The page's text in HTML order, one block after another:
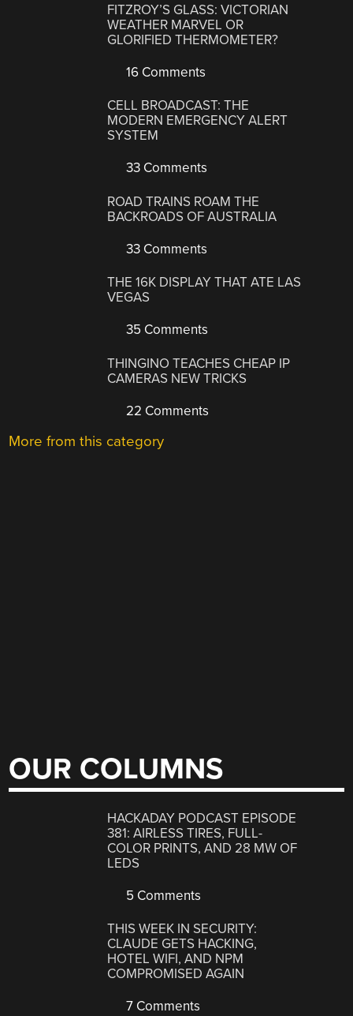
FITZROY’S GLASS: VICTORIAN
WEATHER MARVEL OR
GLORIFIED THERMOMETER?
16 Comments
CELL BROADCAST: THE
MODERN EMERGENCY ALERT
SYSTEM
33 Comments
ROAD TRAINS ROAM THE
BACKROADS OF AUSTRALIA
33 Comments
THE 16K DISPLAY THAT ATE LAS
VEGAS
35 Comments
THINGINO TEACHES CHEAP IP
CAMERAS NEW TRICKS
22 Comments
More from this category
OUR COLUMNS
HACKADAY PODCAST EPISODE
381: AIRLESS TIRES, FULL-
COLOR PRINTS, AND 28 MW OF
LEDS
5 Comments
THIS WEEK IN SECURITY:
CLAUDE GETS HACKING,
HOTEL WIFI, AND NPM
COMPROMISED AGAIN
7 Comments